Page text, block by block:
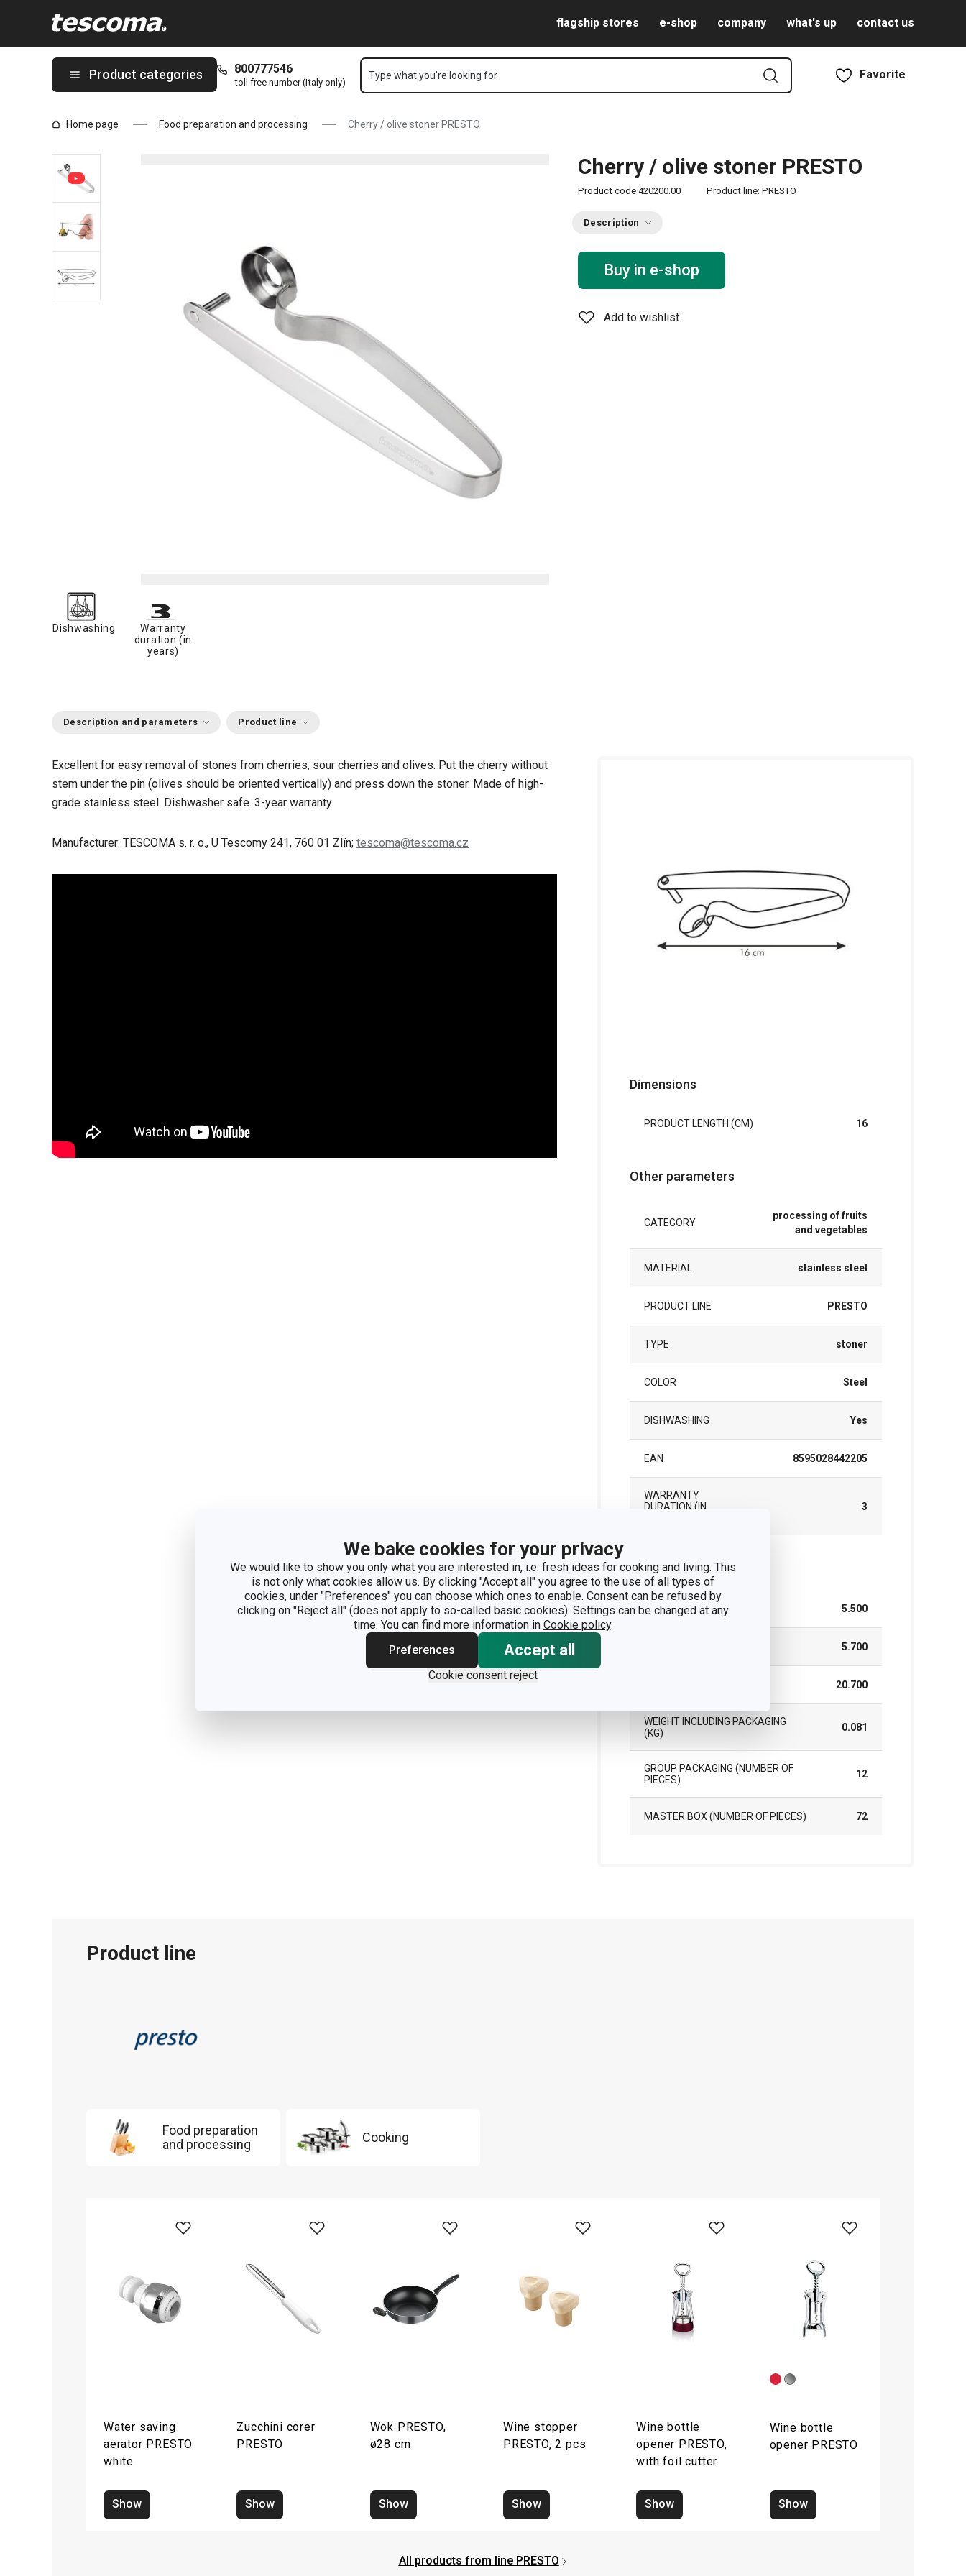
We bake cookies for your privacy
We would like to show you only what you are interested in, i.e. fresh ideas for cooking and living. This
is not only what cookies allow us. By clicking "Accept all" you agree to the use of all types of
cookies, under "Preferences" you can choose which ones to enable. Consent can be refused by
clicking on "Reject all" (does not apply to so-called basic cookies). Settings can be changed at any
time. You can find more information in Cookie policy.
Preferences
Accept all
Cookie consent reject
flagship stores e-shop company what's up contact us
Product categories 800777546
toll free number (Italy only)
Type what you're looking for Favorite
Home page Food preparation and processing Cherry / olive stoner PRESTO
Cherry / olive stoner PRESTO
Product code 420200.00 Product line: PRESTO
Description
Buy in e-shop
Add to wishlist
Dishwashing
Warranty
duration (in
years)
Description and parameters Product line
Excellent for easy removal of stones from cherries, sour cherries and olives. Put the cherry without
stem under the pin (olives should be oriented vertically) and press down the stoner. Made of high-
grade stainless steel. Dishwasher safe. 3-year warranty.
Manufacturer: TESCOMA s. r. o., U Tescomy 241, 760 01 Zlín; tescoma@tescoma.cz
Dimensions
PRODUCT LENGTH (CM) 16
Other parameters
CATEGORY
processing of fruits
and vegetables
MATERIAL stainless steel
PRODUCT LINE PRESTO
TYPE stoner
COLOR Steel
DISHWASHING Yes
EAN 8595028442205
WARRANTY
DURATION (IN
3
Pack
WIDTH (CM) 5.500
5.700
20.700
WEIGHT INCLUDING PACKAGING
(KG)
0.081
GROUP PACKAGING (NUMBER OF
PIECES)
12
MASTER BOX (NUMBER OF PIECES) 72
Product line
Food preparation
and processing
Cooking
Water saving
aerator PRESTO
white
Show
Zucchini corer
PRESTO
Show
Wok PRESTO,
ø28 cm
Show
Wine stopper
PRESTO, 2 pcs
Show
Wine bottle
opener PRESTO,
with foil cutter
Show
Wine bottle
opener PRESTO
Show
All products from line PRESTO